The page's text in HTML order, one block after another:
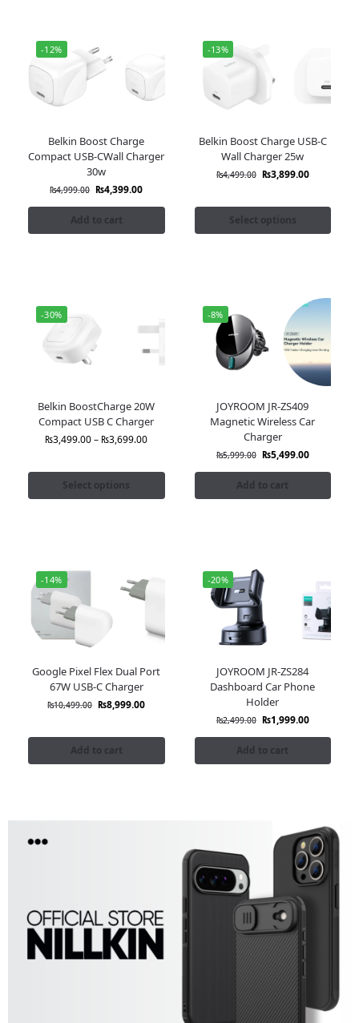
-12%
Belkin Boost Charge
Compact USB-CWall Charger
30w
₨4,999.00 ₨4,399.00
Add to cart
-13%
Belkin Boost Charge USB-C
Wall Charger 25w
₨4,499.00 ₨3,899.00
Select options
-30%
Belkin BoostCharge 20W
Compact USB C Charger
₨3,499.00– ₨3,699.00
Select options
-8%
JOYROOM JR-ZS409
Magnetic Wireless Car
Charger
₨5,999.00 ₨5,499.00
Add to cart
-14%
Google Pixel Flex Dual Port
67W USB-C Charger
₨10,499.00 ₨8,999.00
Add to cart
-20%
JOYROOM JR-ZS284
Dashboard Car Phone
Holder
₨2,499.00 ₨1,999.00
Add to cart